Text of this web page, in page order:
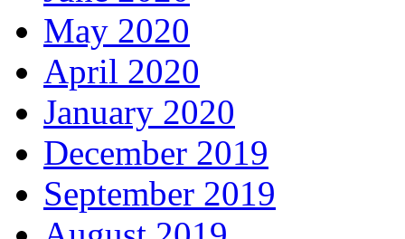
May 2020
April 2020
January 2020
December 2019
September 2019